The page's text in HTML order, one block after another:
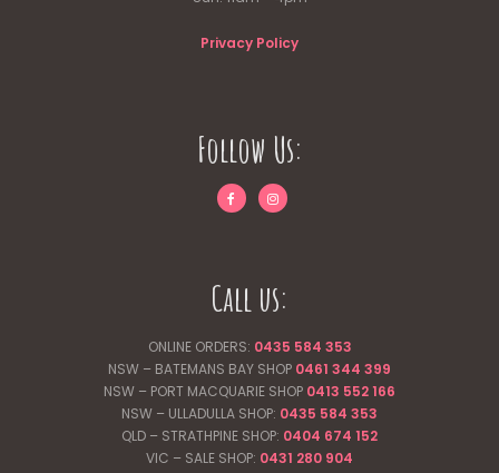
Privacy Policy
Follow Us:
Call us:
ONLINE ORDERS: 0435 584 353
NSW – BATEMANS BAY SHOP 0461 344 399
NSW – PORT MACQUARIE SHOP 0413 552 166
NSW – ULLADULLA SHOP: 0435 584 353
QLD – STRATHPINE SHOP: 0404 674 152
VIC – SALE SHOP: 0431 280 904